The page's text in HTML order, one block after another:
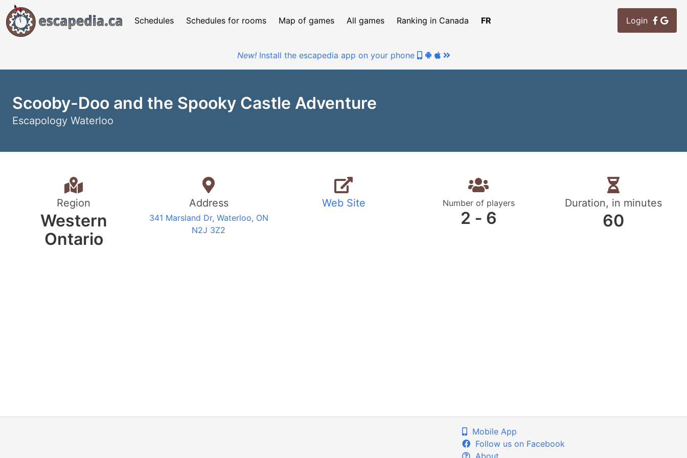
Schedules Schedules for rooms Map of games All games Ranking in Canada FR Login
New! Install the escapedia app on your phone
Scooby-Doo and the Spooky Castle Adventure
Escapology Waterloo
Region
Western
Ontario
Address
341 Marsland Dr, Waterloo, ON
N2J 3Z2
Web Site Number of players
2 ‐ 6
Duration, in minutes
60
Mobile App
Follow us on Facebook
About